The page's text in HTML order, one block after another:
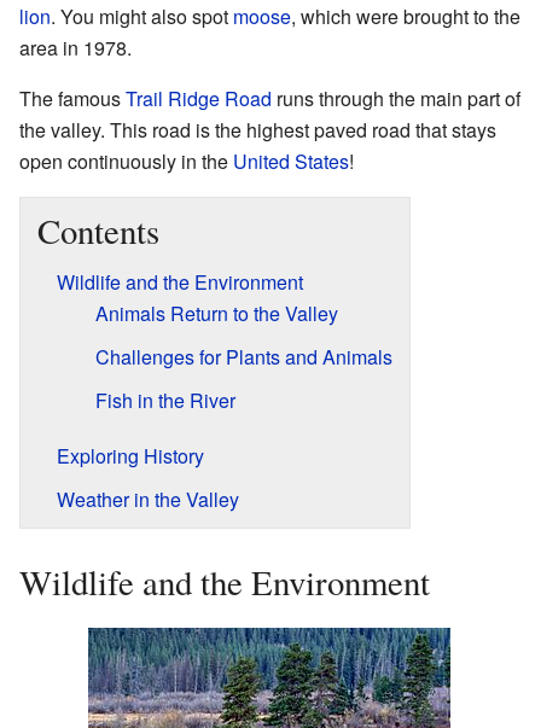
lion. You might also spot moose, which were brought to the
area in 1978.
The famousTrail Ridge Road runs through the main part of
the valley. This road is the highest paved road that stays
open continuously in the United States!
Contents
Wildlife and the Environment
Animals Return to the Valley
Challenges for Plants and Animals
Fish in the River
Exploring History
Weather in the Valley
Wildlife and the Environment